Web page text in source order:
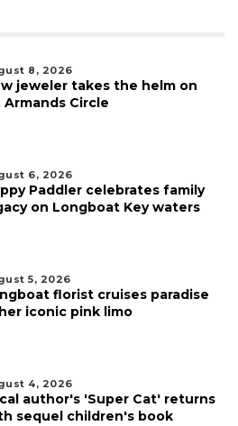
8, 2026
jeweler takes the helm on
Armands Circle
6, 2026
Paddler celebrates family
on Longboat Key waters
5, 2026
florist cruises paradise
iconic pink limo
4, 2026
author's 'Super Cat' returns
sequel children's book